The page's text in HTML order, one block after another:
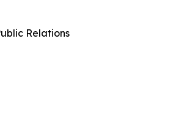
Relations